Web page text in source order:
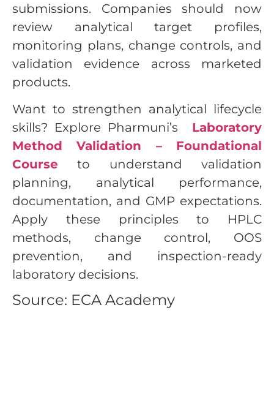
submissions. Companies should now
review analytical target profiles,
monitoring plans, change controls, and
validation evidence across marketed
products.
Want to strengthen analytical lifecycle
skills? Explore Pharmuni’s
Laboratory
Method Validation – Foundational
Course to understand validation
planning, analytical performance,
documentation, and GMP expectations.
Apply these principles to HPLC
methods, change control, OOS
prevention, and inspection-ready
laboratory decisions.
Source: ECA Academy